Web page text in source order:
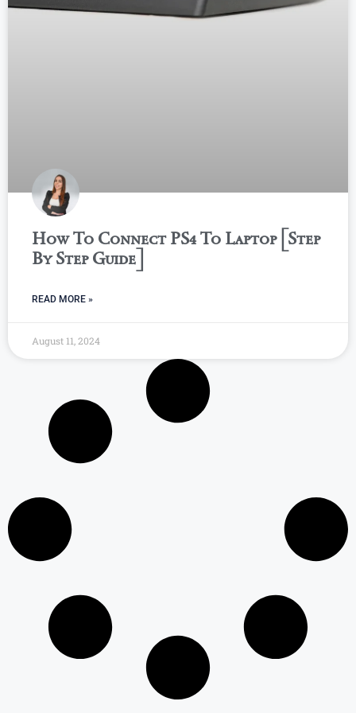
How To Connect PS4 To Laptop [Step
By Step Guide]
READ MORE »
August 11, 2024